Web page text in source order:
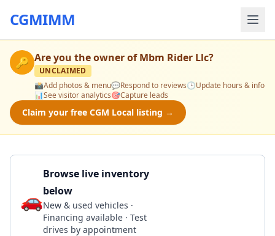
CGMIMM
🔑 Are you the owner ofMbm Rider Llc?
UNCLAIMED
📸Add photos & menu💬Respond to reviews🕒Update hours & info
📊See visitor analytics🎯Capture leads
Claim your free CGM Local listing →
🚗
Browse live inventory
below
New & used vehicles ·
Financing available · Test
drives by appointment